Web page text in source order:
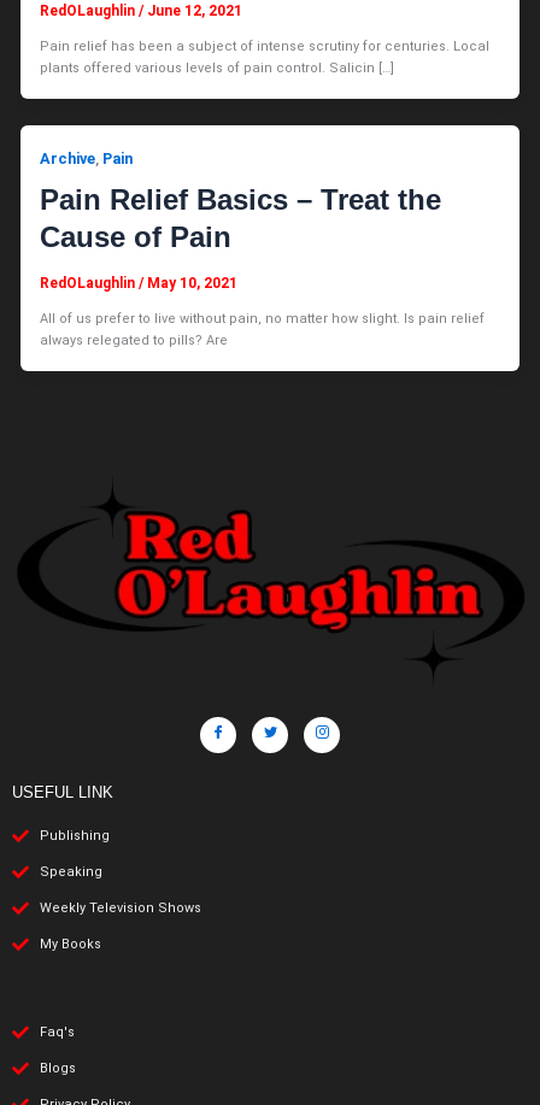
RedOLaughlin/ June 12, 2021
Pain relief has been a subject of intense scrutiny for centuries. Local
plants offered various levels of pain control. Salicin […]
Archive Pain
Pain Relief Basics – Treat the
Cause of Pain
RedOLaughlin/ May 10, 2021
All of us prefer to live without pain, no matter how slight. Is pain relief
always relegated to pills? Are
USEFUL LINK
Publishing
Speaking
Weekly Television Shows
My Books
Faq's
Blogs